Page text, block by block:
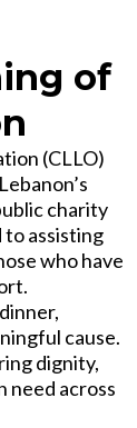
of
(CLLO)
charity
to assisting
who have
cause.
dignity,
need across